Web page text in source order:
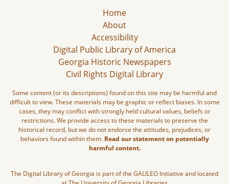
Home
About
Accessibility
Digital Public Library of America
Georgia Historic Newspapers
Civil Rights Digital Library
Some content (or its descriptions) found on this site may be harmful and
difficult to view. These materials may be graphic or reflect biases. In some
cases, they may conflict with strongly held cultural values, beliefs or
restrictions. We provide access to these materials to preserve the
historical record, but we do not endorse the attitudes, prejudices, or
behaviors found within them. Read our statement on potentially
harmful content.
The Digital Library of Georgia is part of the GALILEO Initiative and located